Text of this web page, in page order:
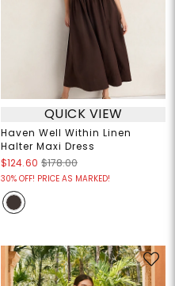
QUICK VIEW
Haven Well Within Linen
Halter Maxi Dress
$124.60 $178.00
30% OFF! PRICE AS MARKED!